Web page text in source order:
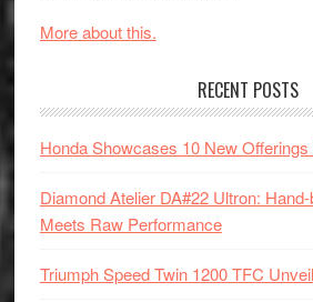
More about this.
RECENT POSTS
Honda Showcases 10 New Offerings
Diamond Atelier DA#22 Ultron:
Meets Raw Performance
Triumph Speed Twin 1200 TFC